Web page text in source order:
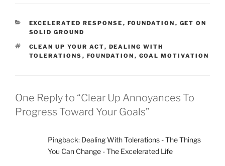
CATEGORIES
EXCELERATED RESPONSE , FOUNDATION , GET ON
SOLID GROUND
TAGS
CLEAN UP YOUR ACT, DEALING WITH
TOLERATIONS , FOUNDATION , GOAL MOTIVATION
One Reply to “Clear Up Annoyances To
Progress Toward Your Goals”
Pingback: Dealing With Tolerations - The Things
You Can Change - The Excelerated Life